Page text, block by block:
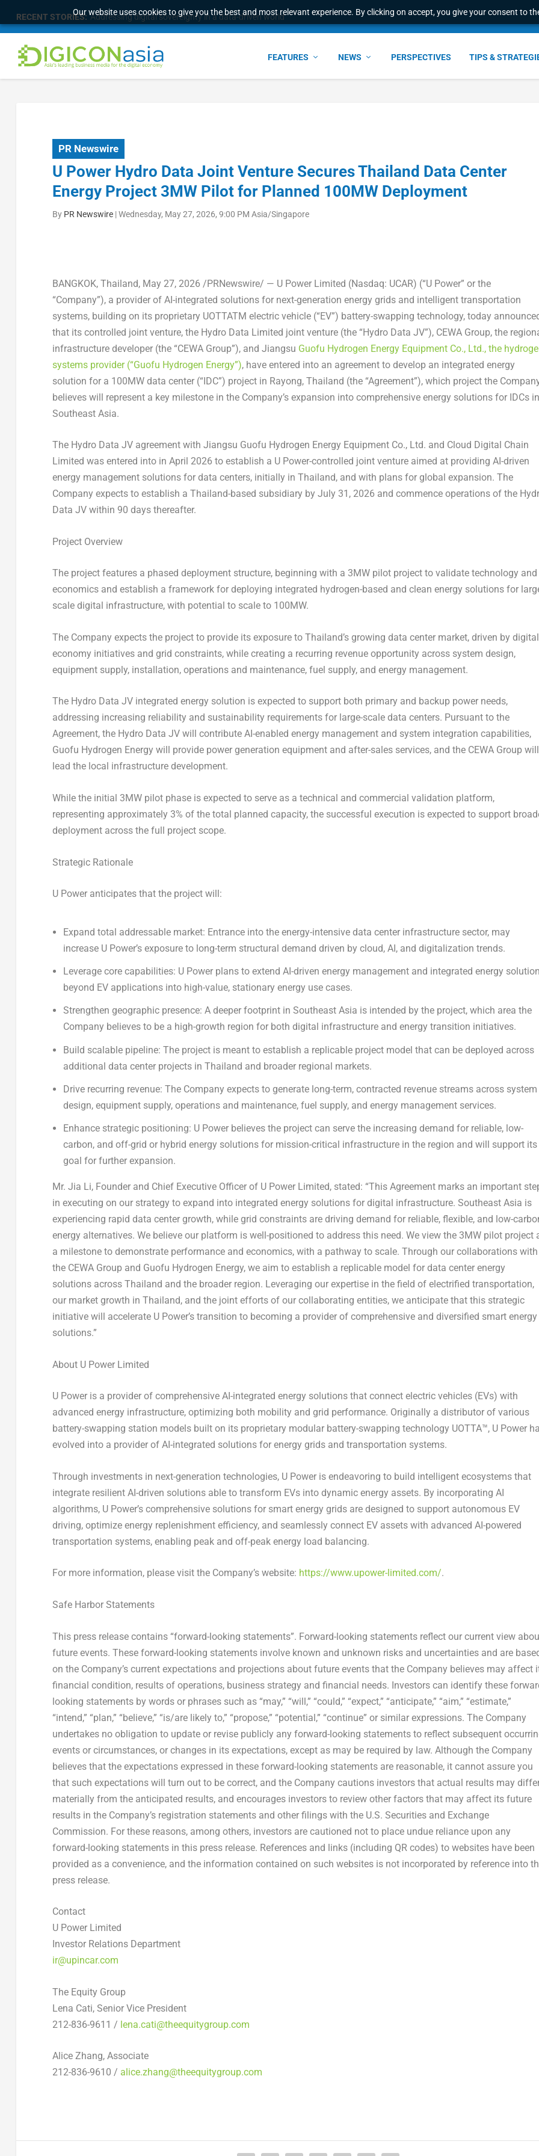
Our website uses cookies to give you the best and most relevant experience. By clicking on accept, you give your consent to
RECENT STORIES: Survey of eight APAC markets finds consumers want faster service and m...
FEATURES NEWS PERSPECTIVES TIPS &
PR Newswire
U Power Hydro Data Joint Venture Secures Thailand Data Center
Energy Project 3MW Pilot for Planned 100MW Deployment
By PR Newswire|Wednesday, May 27, 2026, 9:00 PM Asia/Singapore
BANGKOK, Thailand, May 27, 2026 /PRNewswire/ — U Power Limited (Nasdaq: UCAR) (“U Power” or the
“Company”), a provider of AI-integrated solutions for next-generation energy grids and intelligent transportation
systems, building on its proprietary UOTTATM electric vehicle (“EV”) battery-swapping technology, today
that its controlled joint venture, the Hydro Data Limited joint venture (the “Hydro Data JV”), CEWA Group, the
infrastructure developer (the “CEWA Group”), and Jiangsu Guofu Hydrogen Energy Equipment Co., Ltd., the
systems provider (“Guofu Hydrogen Energy”), have entered into an agreement to develop an integrated energy
solution for a 100MW data center (“IDC”) project in Rayong, Thailand (the “Agreement”), which project the
believes will represent a key milestone in the Company’s expansion into comprehensive energy solutions for IDCs in
Southeast Asia.
The Hydro Data JV agreement with Jiangsu Guofu Hydrogen Energy Equipment Co., Ltd. and Cloud Digital Chain
Limited was entered into in April 2026 to establish a U Power-controlled joint venture aimed at providing AI-driven
energy management solutions for data centers, initially in Thailand, and with plans for global expansion. The
Company expects to establish a Thailand-based subsidiary by July 31, 2026 and commence operations of the
Data JV within 90 days thereafter.
Project Overview
The project features a phased deployment structure, beginning with a 3MW pilot project to validate technology and
economics and establish a framework for deploying integrated hydrogen-based and clean energy solutions for
scale digital infrastructure, with potential to scale to 100MW.
The Company expects the project to provide its exposure to Thailand’s growing data center market, driven by digital
economy initiatives and grid constraints, while creating a recurring revenue opportunity across system design,
equipment supply, installation, operations and maintenance, fuel supply, and energy management.
The Hydro Data JV integrated energy solution is expected to support both primary and backup power needs,
addressing increasing reliability and sustainability requirements for large-scale data centers. Pursuant to the
Agreement, the Hydro Data JV will contribute AI-enabled energy management and system integration capabilities,
Guofu Hydrogen Energy will provide power generation equipment and after-sales services, and the CEWA Group will
lead the local infrastructure development.
While the initial 3MW pilot phase is expected to serve as a technical and commercial validation platform,
representing approximately 3% of the total planned capacity, the successful execution is expected to support
deployment across the full project scope.
Strategic Rationale
U Poweranticipates that the project will:
Expand total addressable market: Entrance into the energy-intensive data center infrastructure sector, may
increase U Power’s exposure to long-term structural demand driven by cloud, AI, and digitalization trends.
Leverage core capabilities: U Power plans to extend AI-driven energy management and integrated energy
beyond EV applications into high-value, stationary energy use cases.
Strengthen geographic presence: A deeper footprint in Southeast Asia is intended by the project, which area the
Company believes to be a high-growth region for both digital infrastructure and energy transition initiatives.
Build scalable pipeline:The project is meant to establish a replicable project model that can be deployed across
additional data center projects in Thailand and broader regional markets.
Drive recurring revenue:The Company expects to generate long-term, contracted revenue streams across system
design, equipment supply, operations and maintenance, fuel supply, and energy management services.
Enhance strategic positioning: U Power believes the project can serve the increasing demand for reliable, low-
carbon, and off-grid or hybrid energy solutions for mission-critical infrastructure in the region and will support its
goal for further expansion.
Mr. Jia Li, Founder and Chief Executive Officer of U Power Limited, stated: “This Agreement marks an important
in executing on our strategy to expand into integrated energy solutions for digital infrastructure. Southeast Asia is
experiencing rapid data center growth, while grid constraints are driving demand for reliable, flexible, and low-
energy alternatives. We believe our platform is well-positioned to address this need. We view the 3MW pilot project
a milestone to demonstrate performance and economics, with a pathway to scale. Through our collaborations with
the CEWA Group and Guofu Hydrogen Energy, we aim to establish a replicable model for data center energy
solutions across Thailand and the broader region. Leveraging our expertise in the field of electrified transportation,
our market growth in Thailand, and the joint efforts of our collaborating entities, we anticipate that this strategic
initiative will accelerate U Power’s transition to becoming a provider of comprehensive and diversified smart energy
solutions.”
About U Power Limited
U Power is a provider of comprehensive AI-integrated energy solutions that connect electric vehicles (EVs) with
advanced energy infrastructure, optimizing both mobility and grid performance. Originally a distributor of various
battery-swapping station models built on its proprietary modular battery-swapping technology UOTTA™, U Power
evolved into a provider of AI-integrated solutions for energy grids and transportation systems.
Through investments in next-generation technologies, U Power is endeavoring to build intelligent ecosystems that
integrate resilient AI-driven solutions able to transform EVs into dynamic energy assets. By incorporating AI
algorithms, U Power’s comprehensive solutions for smart energy grids are designed to support autonomous EV
driving, optimize energy replenishment efficiency, and seamlessly connect EV assets with advanced AI-powered
transportation systems, enabling peak and off-peak energy load balancing.
For more information, please visit the Company’s website: https://www.upower-limited.com/.
Safe Harbor Statements
This press release contains “forward-looking statements”. Forward-looking statements reflect our current view
future events. These forward-looking statements involve known and unknown risks and uncertainties and are
on the Company’s current expectations and projections about future events that the Company believes may affect
financial condition, results of operations, business strategy and financial needs. Investors can identify these
looking statements by words or phrases such as “may,” “will,” “could,” “expect,” “anticipate,” “aim,” “estimate,”
“intend,” “plan,” “believe,” “is/are likely to,” “propose,” “potential,” “continue” or similar expressions. The Company
undertakes no obligation to update or revise publicly any forward-looking statements to reflect subsequent
events or circumstances, or changes in its expectations, except as may be required by law. Although the Company
believes that the expectations expressed in these forward-looking statements are reasonable, it cannot assure you
that such expectations will turn out to be correct, and the Company cautions investors that actual results may
materially from the anticipated results, and encourages investors to review other factors that may affect its future
results in the Company’s registration statements and other filings with the U.S. Securities and Exchange
Commission. For these reasons, among others, investors are cautioned not to place undue reliance upon any
forward-looking statements in this press release. References and links (including QR codes) to websites have been
provided as a convenience, and the information contained on such websites is not incorporated by reference into
press release.
Contact
U Power Limited
Investor Relations Department
ir@upincar.com
The Equity Group
Lena Cati, Senior Vice President
212-836-9611 / lena.cati@theequitygroup.com
Alice Zhang, Associate
212-836-9610 / alice.zhang@theequitygroup.com